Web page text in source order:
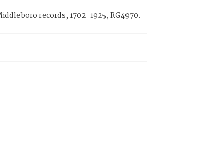
records, 1702-1925, RG4970.